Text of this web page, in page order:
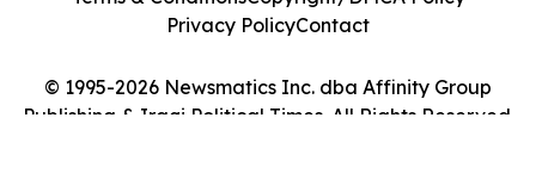
© 1995-2026 Newsmatics Inc. dba Affinity Group
Publishing & Iraqi Political Times. All Rights Reserved.
Privacy PolicyContact